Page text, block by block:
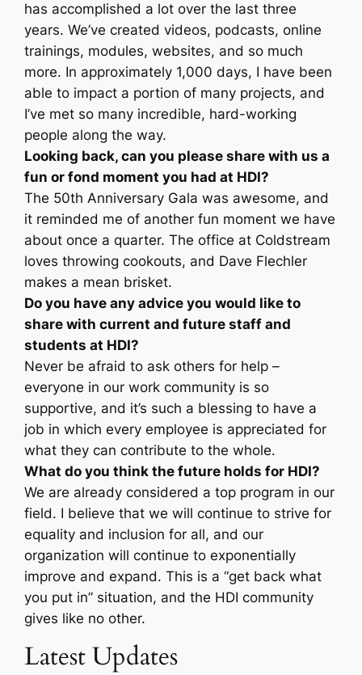
has accomplished a lot over the last three
years. We’ve created videos, podcasts, online
trainings, modules, websites, and so much
more. In approximately 1,000 days, I have been
able to impact a portion of many projects, and
I’ve met so many incredible, hard-working
people along the way.
Looking back, can you please share with us a
fun or fond moment you had at HDI?
The 50th Anniversary Gala was awesome, and
it reminded me of another fun moment we have
about once a quarter. The office at Coldstream
loves throwing cookouts, and Dave Flechler
makes a mean brisket.
Do you have any advice you would like to
share with current and future staff and
students at HDI?
Never be afraid to ask others for help –
everyone in our work community is so
supportive, and it’s such a blessing to have a
job in which every employee is appreciated for
what they can contribute to the whole.
What do you think the future holds for HDI?
We are already considered a top program in our
field. I believe that we will continue to strive for
equality and inclusion for all, and our
organization will continue to exponentially
improve and expand. This is a “get back what
you put in” situation, and the HDI community
gives like no other.
Latest Updates